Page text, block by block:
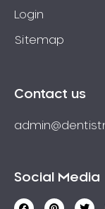
Login
Sitemap
Contact us
Social Media